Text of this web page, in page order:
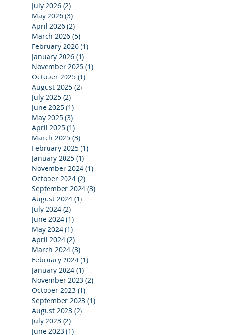
July 2026 (2)
May 2026 (3)
April 2026 (2)
March 2026 (5)
February 2026 (1)
January 2026 (1)
November 2025 (1)
October 2025 (1)
August 2025 (2)
July 2025 (2)
June 2025 (1)
May 2025 (3)
April 2025 (1)
March 2025 (3)
February 2025 (1)
January 2025 (1)
November 2024 (1)
October 2024 (2)
September 2024 (3)
August 2024 (1)
July 2024 (2)
June 2024 (1)
May 2024 (1)
April 2024 (2)
March 2024 (3)
February 2024 (1)
January 2024 (1)
November 2023 (2)
October 2023 (1)
September 2023 (1)
August 2023 (2)
July 2023 (2)
June 2023 (1)